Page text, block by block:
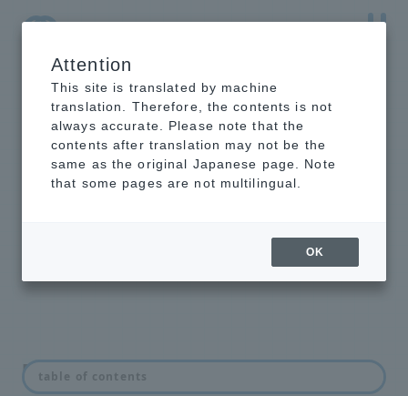
NTT-AT Leading-Edge Key Technology Product
Information
Highly Heat
Prevents thermal runaway of internal
table of contents
Attention
This site is translated by machine
translation. Therefore, the contents is not
always accurate. Please note that the
contents after translation may not be the
same as the original Japanese page. Note
that some pages are not multilingual.
OK